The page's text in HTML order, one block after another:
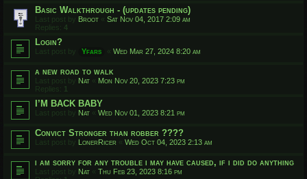
Basic Walkthrough - (updates pending)
Last post by Broot « Sat Nov 04, 2017 2:09 am
Replies: 4
Login?
Last post by Yfars « Wed Mar 27, 2024 8:20 am
a new road to walk
Last post by Nat « Mon Nov 20, 2023 7:23 pm
Replies: 1
I’M BACK BABY
Last post by Nat « Wed Nov 01, 2023 8:21 pm
Convict Stronger than robber ????
Last post by LonerRicer « Wed Oct 04, 2023 2:13 am
i am sorry for any trouble i may have caused, if i did do anything
Last post by Nat « Thu Feb 23, 2023 8:16 pm